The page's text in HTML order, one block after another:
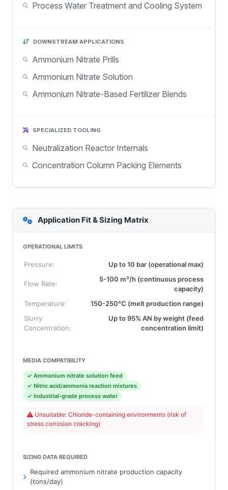
Process Water Treatment and Cooling System
DOWNSTREAM APPLICATIONS
Ammonium Nitrate Prills
Ammonium Nitrate Solution
Ammonium Nitrate-Based Fertilizer Blends
SPECIALIZED TOOLING
Neutralization Reactor Internals
Concentration Column Packing Elements
Application Fit & Sizing Matrix
OPERATIONAL LIMITS
Pressure: Up to 10 bar (operational max)
Flow Rate:
5-100 m³/h (continuous process
capacity)
Temperature:
150-250°C (melt production range)
Slurry
Concentration:
Up to 95% AN by weight (feed
concentration limit)
MEDIA COMPATIBILITY
✓ Ammonium nitrate solution feed
✓ Nitric acid/ammonia reaction mixtures
✓ Industrial-grade process water
Unsuitable: Chloride-containing environments (risk of
stress corrosion cracking)
SIZING DATA REQUIRED
Required ammonium nitrate production capacity
(tons/day)